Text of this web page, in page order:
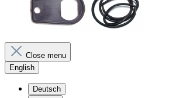
Close menu
English
Deutsch